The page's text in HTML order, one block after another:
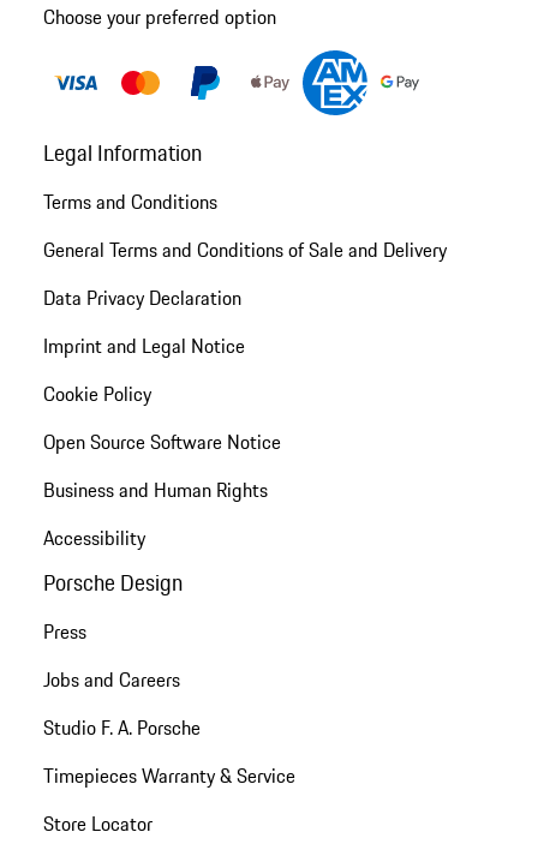
Choose your preferred option
Legal Information
Terms and Conditions
General Terms and Conditions of Sale and Delivery
Data Privacy Declaration
Imprint and Legal Notice
Cookie Policy
Open Source Software Notice
Business and Human Rights
Accessibility
Porsche Design
Press
Jobs and Careers
Studio F. A. Porsche
Timepieces Warranty & Service
Store Locator